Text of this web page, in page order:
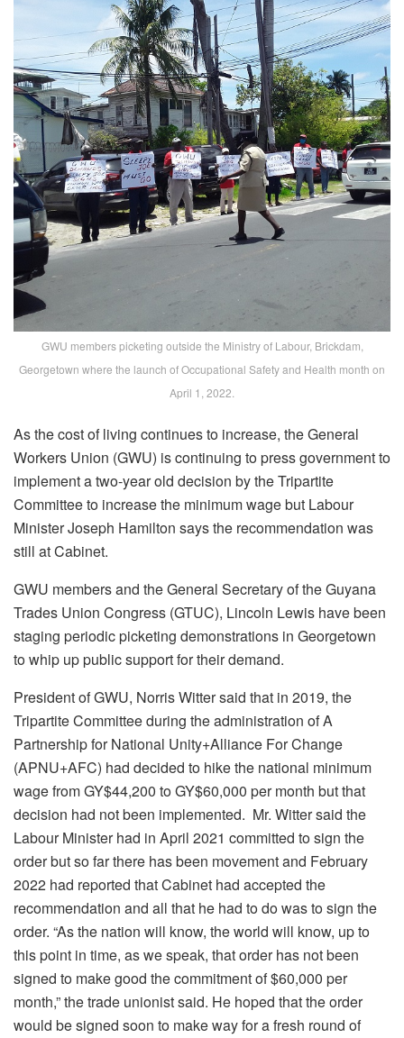
GWU members picketing outside the Ministry of Labour, Brickdam,
Georgetown where the launch of Occupational Safety and Health month on
April 1, 2022.
As the cost of living continues to increase, the General
Workers Union (GWU) is continuing to press government to
implement a two-year old decision by the Tripartite
Committee to increase the minimum wage but Labour
Minister Joseph Hamilton says the recommendation was
still at Cabinet.
GWU members and the General Secretary of the Guyana
Trades Union Congress (GTUC), Lincoln Lewis have been
staging periodic picketing demonstrations in Georgetown
to whip up public support for their demand.
President of GWU, Norris Witter said that in 2019, the
Tripartite Committee during the administration of A
Partnership for National Unity+Alliance For Change
(APNU+AFC) had decided to hike the national minimum
wage from GY$44,200 to GY$60,000 per month but that
decision had not been implemented. Mr. Witter said the
Labour Minister had in April 2021 committed to sign the
order but so far there has been movement and February
2022 had reported that Cabinet had accepted the
recommendation and all that he had to do was to sign the
order. “As the nation will know, the world will know, up to
this point in time, as we speak, that order has not been
signed to make good the commitment of $60,000 per
month,” the trade unionist said. He hoped that the order
would be signed soon to make way for a fresh round of